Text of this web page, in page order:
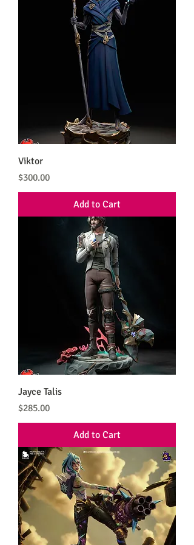
Viktor
Price
$300.00
Add to Cart
Jayce Talis
Price
$285.00
Add to Cart